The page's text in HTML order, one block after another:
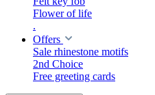
Flower of life
.
Offers
Sale rhinestone motifs
2nd Choice
Free greeting cards